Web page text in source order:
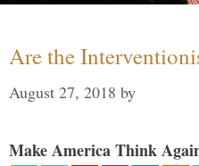
Are the
August 27, 2018 by
Make America Think